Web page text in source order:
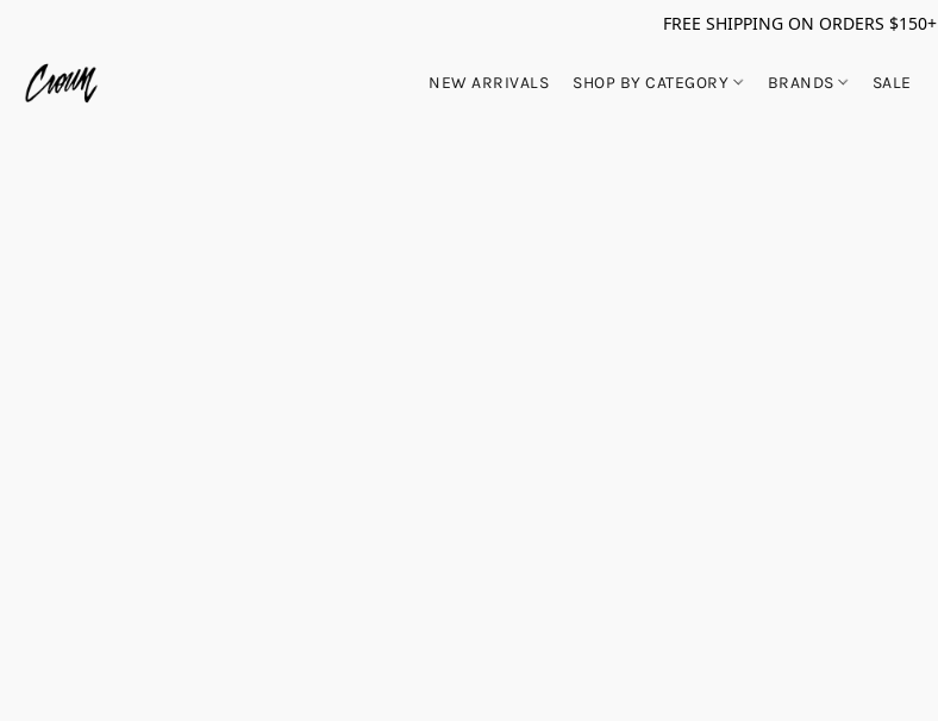
FREE SHIPPING ON ORDERS $150+
NEW ARRIVALS SHOP BY CATEGORY BRANDS SALE